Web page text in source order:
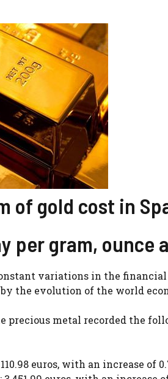
of gold cost in
per gram, ounce
variations in the
the evolution of the world
precious metal recorded the
euros, with an increase of